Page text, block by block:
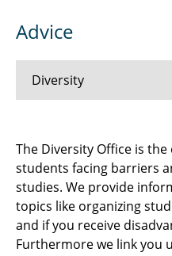
Advice
Diversity
Student Networks
Advice
Diversity Mentoring
The Diversity Office is
students facing barriers
studies. We provide
topics like organizing
and if you receive
Furthermore we link you